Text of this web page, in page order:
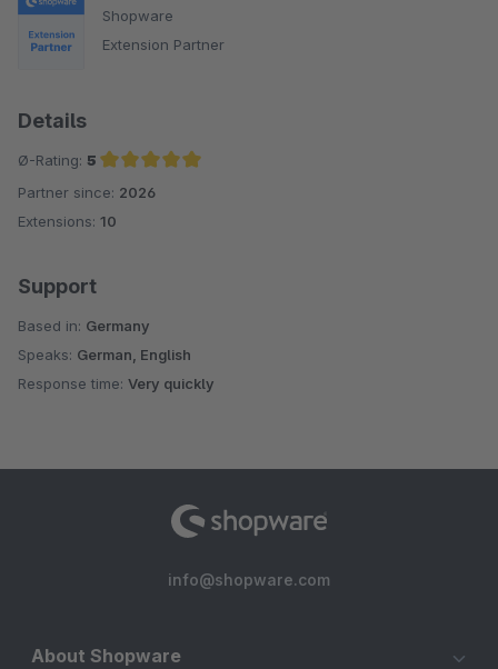
Shopware
Extension Partner
Details
Ø-Rating: 5
Average rating of 5 out of 5 stars
Partner since: 2026
Extensions: 10
Support
Based in: Germany
Speaks: German, English
Response time: Very quickly
info@shopware.com
About Shopware